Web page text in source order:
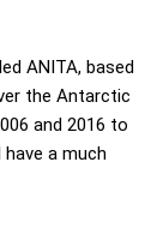
ANITA, based
the Antarctic
and 2016 to
have a much